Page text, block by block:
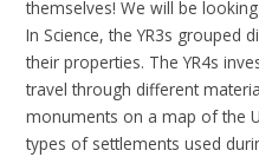
themselves! We will be
In Science, the YR3s grouped
their properties. The YR4s
travel through different
monuments on a map of the
types of settlements used